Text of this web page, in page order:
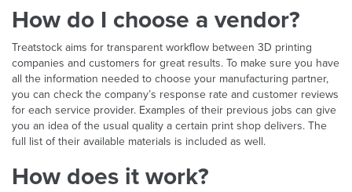
How do I choose a vendor?
Treatstock aims for transparent workflow between 3D printing
companies and customers for great results. To make sure you have
all the information needed to choose your manufacturing partner,
you can check the company’s response rate and customer reviews
for each service provider. Examples of their previous jobs can give
you an idea of the usual quality a certain print shop delivers. The
full list of their available materials is included as well.
How does it work?